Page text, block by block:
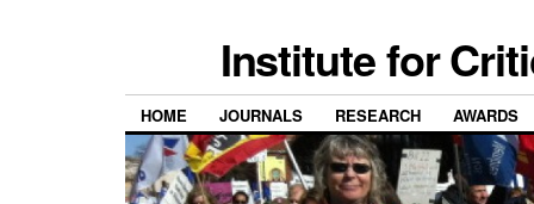
Institute for
HOME JOURNALS RESEARCH AWARDS